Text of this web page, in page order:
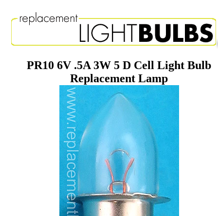
PR10 6V .5A 3W 5 D Cell Light Bulb
Replacement Lamp